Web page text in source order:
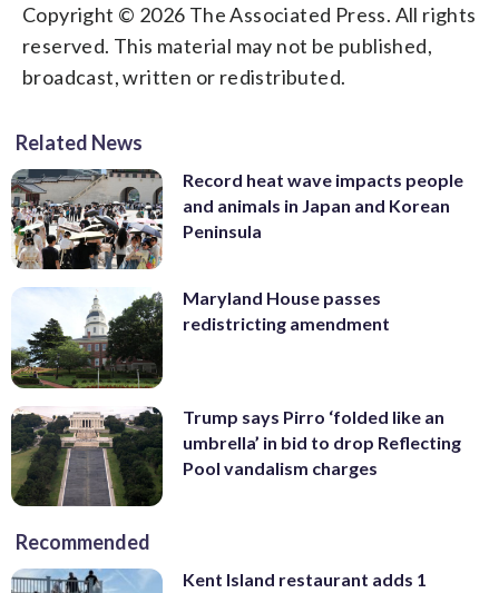
Copyright © 2026 The Associated Press. All rights
reserved. This material may not be published,
broadcast, written or redistributed.
Related News
Record heat wave impacts people
and animals in Japan and Korean
Peninsula
Maryland House passes
redistricting amendment
Trump says Pirro ‘folded like an
umbrella’ in bid to drop Reflecting
Pool vandalism charges
Recommended
Kent Island restaurant adds 1